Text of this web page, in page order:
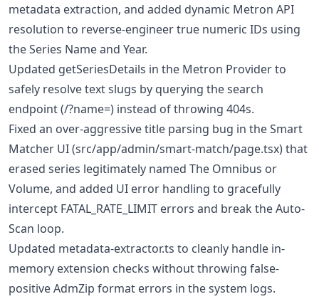
metadata extraction, and added dynamic Metron API
resolution to reverse-engineer true numeric IDs using
the Series Name and Year.
Updated getSeriesDetails in the Metron Provider to
safely resolve text slugs by querying the search
endpoint (/?name=) instead of throwing 404s.
Fixed an over-aggressive title parsing bug in the Smart
Matcher UI (src/app/admin/smart-match/page.tsx) that
erased series legitimately named The Omnibus or
Volume, and added UI error handling to gracefully
intercept FATAL_RATE_LIMIT errors and break the Auto-
Scan loop.
Updated metadata-extractor.ts to cleanly handle in-
memory extension checks without throwing false-
positive AdmZip format errors in the system logs.